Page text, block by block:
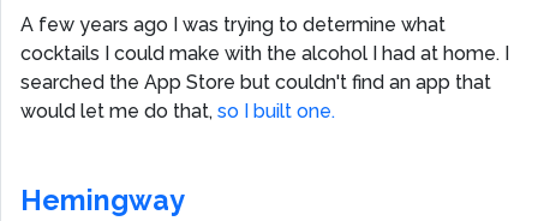
A few years ago I was trying to determine what
cocktails I could make with the alcohol I had at home. I
searched the App Store but couldn't find an app that
would let me do that, so I built one.
Hemingway